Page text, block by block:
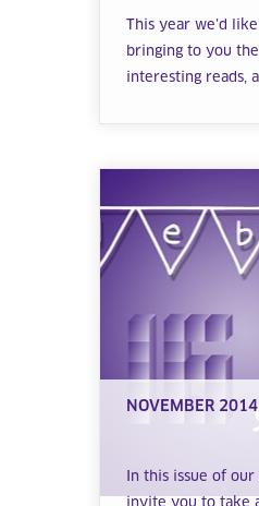
This year we’d
bringing to you
interesting reads,
NOVEMBER 2014
In this issue of